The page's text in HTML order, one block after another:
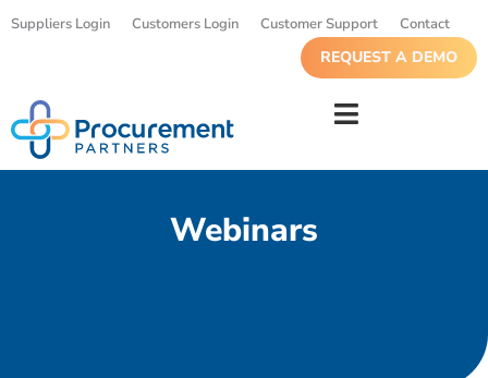
Suppliers Login Customers Login Customer Support Contact
REQUEST A DEMO
Webinars